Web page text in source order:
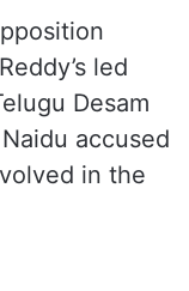
led
Desam
accused
in the